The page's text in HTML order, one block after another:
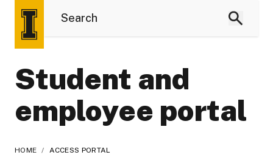
Student and
employee portal
HOME / ACCESS PORTAL